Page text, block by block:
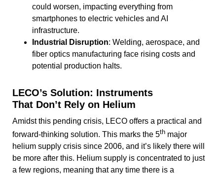
could worsen, impacting everything from
smartphones to electric vehicles and AI
infrastructure.
Industrial Disruption: Welding, aerospace, and
fiber optics manufacturing face rising costs and
potential production halts.
LECO’s Solution: Instruments
That Don’t Rely on Helium
Amidst this pending crisis, LECO offers a practical and
forward-thinking solution. This marks the 5th major
helium supply crisis since 2006, and it’s likely there will
be more after this. Helium supply is concentrated to just
a few regions, meaning that any time there is a